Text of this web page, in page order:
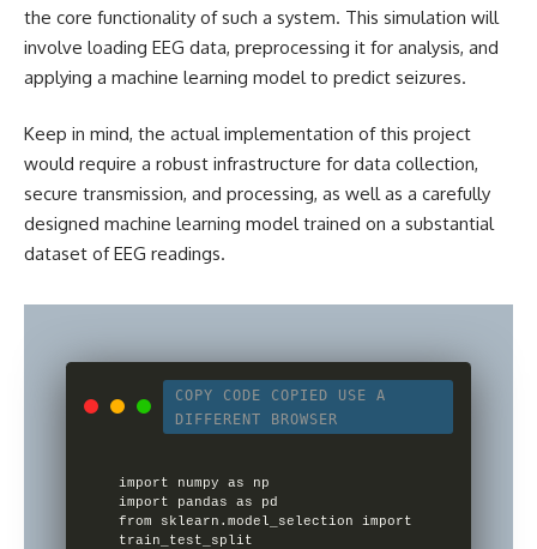
the core functionality of such a system. This simulation will
involve loading EEG data, preprocessing it for analysis, and
applying a machine learning model to predict seizures.
Keep in mind, the actual implementation of this project
would require a robust infrastructure for data collection,
secure transmission, and processing, as well as a carefully
designed machine learning model trained on a substantial
dataset of EEG readings.
COPY CODE COPIED
USE A
DIFFERENT BROWSER
import numpy as np
import pandas as pd
from sklearn.model_selection import
train_test_split